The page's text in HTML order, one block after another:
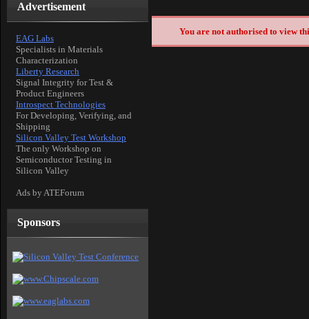
Advertisement
EAG Labs
Specialists in Materials
Characterization
Liberty Research
Signal Integrity for Test &
Product Engineers
Introspect Technologies
For Developing, Verifying, and
Shipping
Silicon Valley Test Workshop
The only Workshop on
Semiconductor Testing in
Silicon Valley
Ads by ATEForum
Sponsors
You are not authorised to view